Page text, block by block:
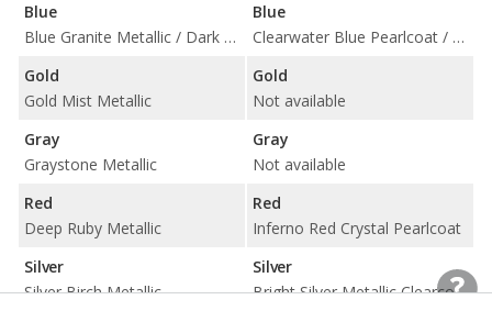
Blue
Blue Granite Metallic / Dark Blue Metallic
Gold
Gold Mist Metallic
Gray
Graystone Metallic
Red
Deep Ruby Metallic
Silver
Silver Birch Metallic
Blue
Clearwater Blue Pearlcoat / Modern Blue Pearlcoat
Gold
Not available
Gray
Not available
Red
Inferno Red Crystal Pearlcoat
Silver
Bright Silver Metallic Clearcoat